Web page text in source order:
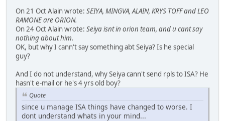
On 21 Oct Alain wrote: SEIYA, MINGVA, ALAIN, KRYS TOFF and LEO
RAMONE are ORION.
On 24 Oct Alain wrote: Seiya isnt in orion team, and u cant say
nothing about him.
OK, but why I cann't say something abt Seiya? Is he special
guy?
And I do not understand, why Seiya cann't send rpls to ISA? He
hasn't e-mail or he's 4 yrs old boy?
Quote
since u manage ISA things have changed to worse. I
dont understand whats in your mind...